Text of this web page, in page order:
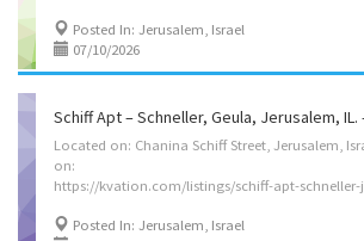
Posted In: Jerusalem, Israel
07/10/2026
Schiff Apt – Schneller, Geula, Jerusalem, IL.
Located on: Chanina Schiff Street, Jerusalem,
on:
Posted In: Jerusalem, Israel